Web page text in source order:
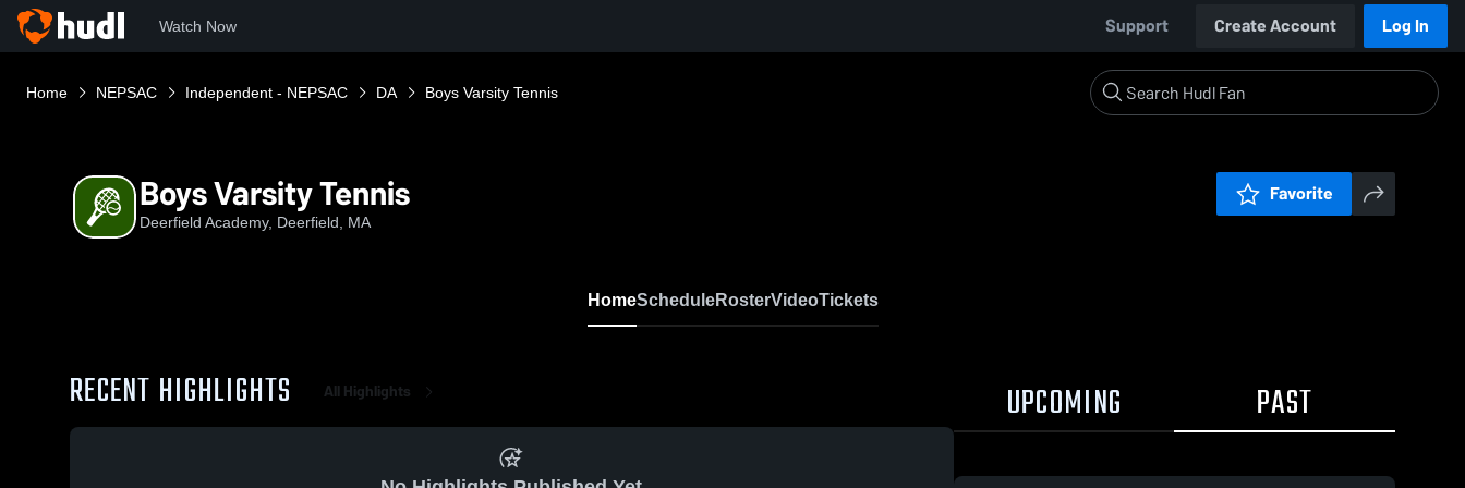
Watch Now Support Create Account Log In
Home NEPSAC Independent - NEPSAC DA Boys Varsity Tennis
Boys Varsity Tennis
Deerfield Academy, Deerfield, MA
Favorite
HomeScheduleRosterVideoTickets
RECENT HIGHLIGHTS All Highlights UPCOMING PAST